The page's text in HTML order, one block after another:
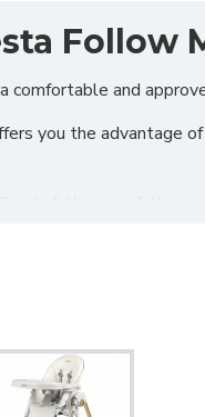
Follow
and
you the advantage
follow me follows